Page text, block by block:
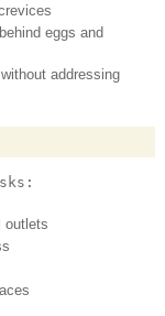
eggs and
addressing
outlets